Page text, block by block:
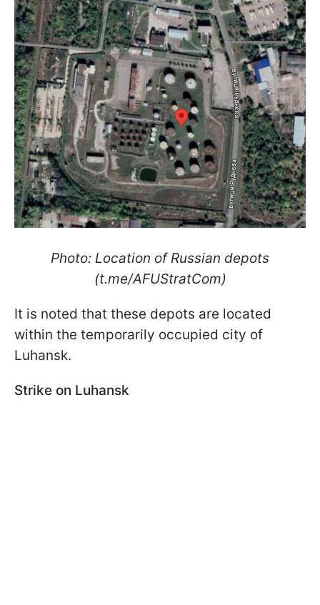
Photo: Location of Russian depots
(t.me/AFUStratCom)
It is noted that these depots are located
within the temporarily occupied city of
Luhansk.
Strike on Luhansk